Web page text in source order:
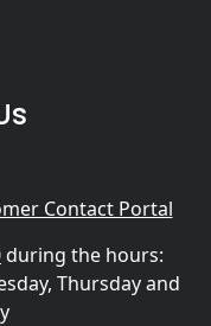
Contact Portal
during the hours:
Thursday and